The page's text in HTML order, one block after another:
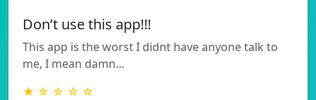
Don’t use this app!!!
This app is the worst I didnt have anyone talk to
me, I mean damn…
★ ☆ ☆ ☆ ☆